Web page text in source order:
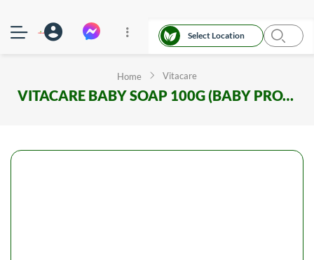
Select Location
Home Vitacare
VITACARE BABY SOAP 100G (BABY PROTECT)